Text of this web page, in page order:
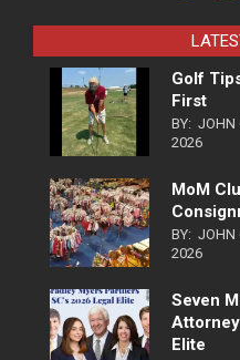
Golf
First
BY: JOHN
2026
MoM
BY: JOHN
2026
Seven
Elite